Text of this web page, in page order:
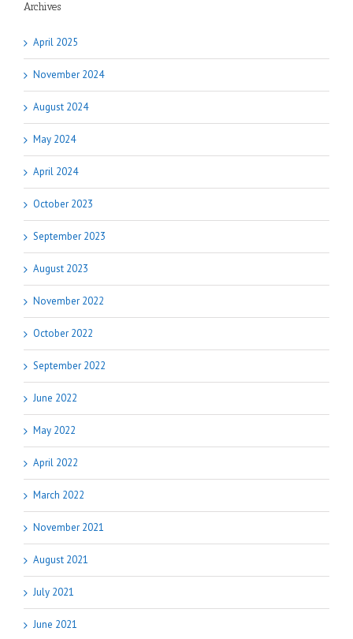
Archives
April 2025
November 2024
August 2024
May 2024
April 2024
October 2023
September 2023
August 2023
November 2022
October 2022
September 2022
June 2022
May 2022
April 2022
March 2022
November 2021
August 2021
July 2021
June 2021